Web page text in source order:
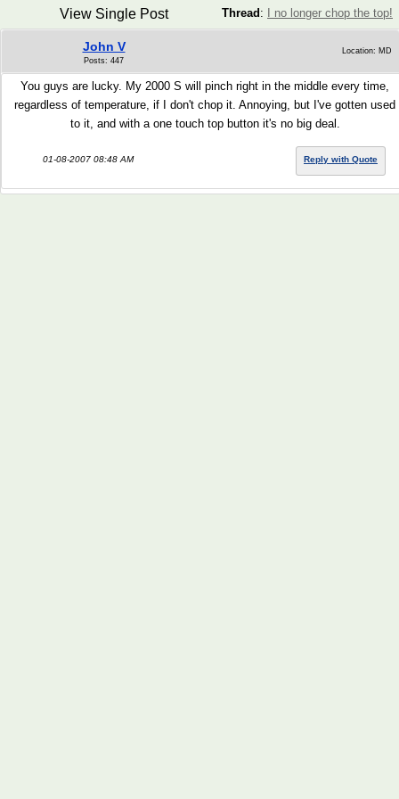
Thread : I no longer chop the top!
View Single Post
John V
Posts: 447
Location: MD
You guys are lucky. My 2000 S will pinch right in the middle every time,
regardless of temperature, if I don't chop it. Annoying, but I've gotten used
to it, and with a one touch top button it's no big deal.
01-08-2007 08:48 AM Reply with Quote